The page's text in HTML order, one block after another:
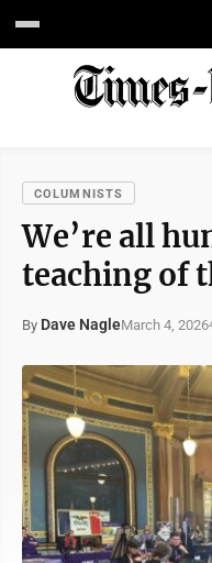
COLUMNISTS
We’re all
teaching of
By Dave NagleMarch 4, 2026